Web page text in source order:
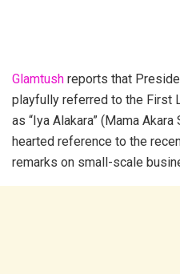
Glamtush reports that
playfully referred to the First
as “Iya Alakara” (Mama
hearted reference to the
remarks on small-scale